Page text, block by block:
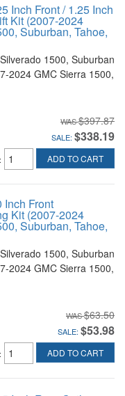
Inch Front / 1.25 Inch
Kit (2007-2024
Suburban, Tahoe,
1500, Suburban
2024 GMC Sierra 1500,
$397.87
SALE: $338.19
: ADD TO CART
Inch Front
Kit (2007-2024
Suburban, Tahoe,
1500, Suburban
2024 GMC Sierra 1500,
$63.50
SALE: $53.98
: ADD TO CART